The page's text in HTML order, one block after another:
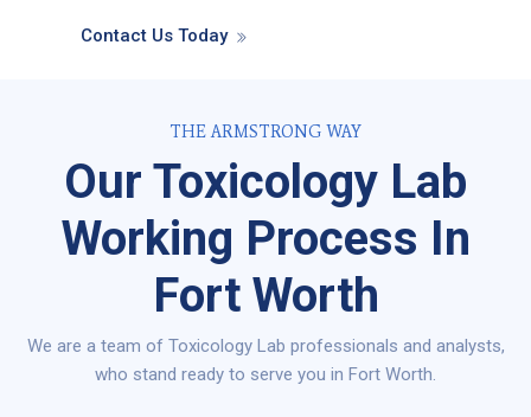
Contact Us Today
THE ARMSTRONG WAY
Our Toxicology Lab
Working Process In
Fort Worth
We are a team of Toxicology Lab professionals and analysts,
who stand ready to serve you in Fort Worth.